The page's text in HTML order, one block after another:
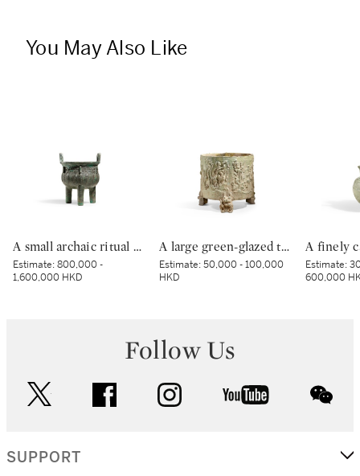
You May Also Like
A small archaic ritual bronze food vessel, ding, Late Shang dynasty | 商末 青銅夔蟬紋小鼎
Estimate:800,000 -
1,600,000 HKD
A large green-glazed tripod vessel, Han dynasty | 漢 綠釉神獸紋樽
Estimate:50,000 - 100,000
HKD
Estimate:
600,000
Follow Us
facebook instagram youtube
SUPPORT